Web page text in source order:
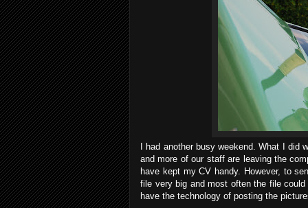
I had another busy weekend. What I
and more of our staff are leaving the
have kept my CV handy. However, to
file very big and most often the file
have the technology of posting the